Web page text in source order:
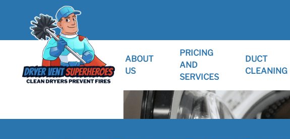
ABOUT
US
PRICING
AND
SERVICES
DUCT
CLEANING